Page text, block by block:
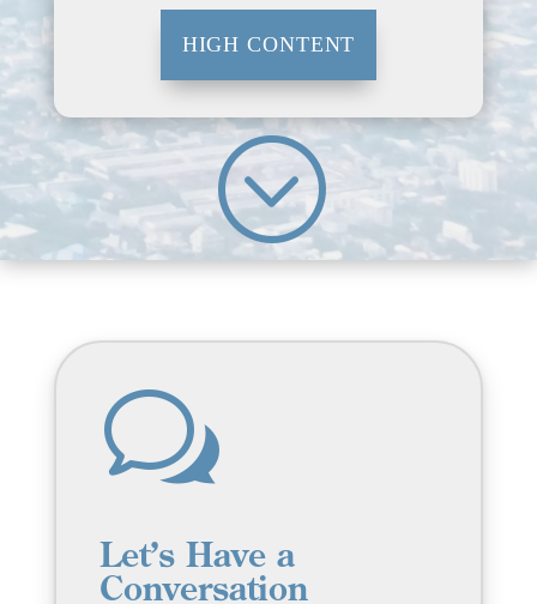
HIGH CONTENT
;
w
Let’s Have a
Conversation